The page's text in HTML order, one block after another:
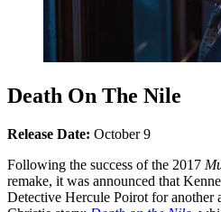
Death On The Nile
Release Date: October 9
Following the success of the 2017
remake, it was announced that
Detective Hercule Poirot for another